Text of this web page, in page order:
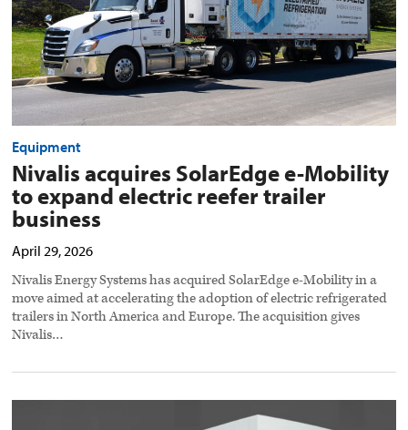
trailer
business
preview
image
Equipment
Nivalis acquires SolarEdge e-Mobility
to expand electric reefer trailer
business
April 29, 2026
Nivalis Energy Systems has acquired SolarEdge e-Mobility in a
move aimed at accelerating the adoption of electric refrigerated
trailers in North America and Europe. The acquisition gives
Nivalis…